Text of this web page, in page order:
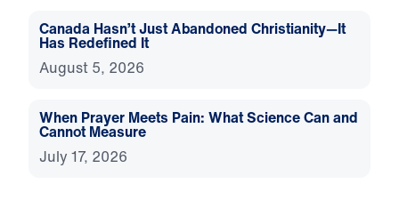
Canada Hasn’t Just Abandoned Christianity—It
Has Redefined It
August 5, 2026
When Prayer Meets Pain: What Science Can and
Cannot Measure
July 17, 2026